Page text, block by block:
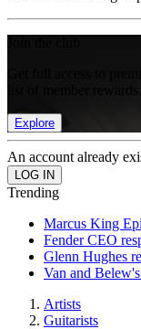
Get full access to
Explore
An account already
Trending
Marcus King
Fender CEO
Glenn Hughes
Van and
Artists
Guitarists